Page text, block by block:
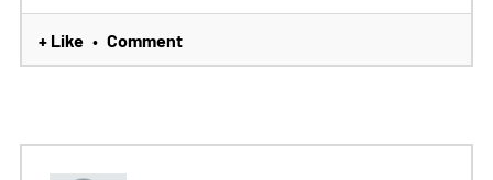
+ Like • Comment